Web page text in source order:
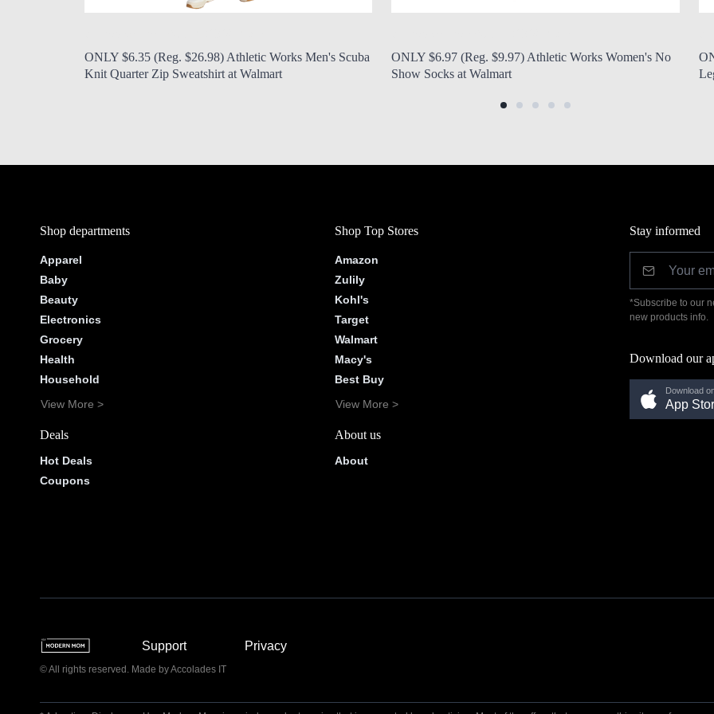
ONLY $6.35 (Reg. $26.98) Athletic Works Men's Scuba
Knit Quarter Zip Sweatshirt at Walmart
ONLY $6.97 (Reg. $9.97) Athletic Works Women's No
Show Socks at Walmart
Shop departments
Apparel
Baby
Beauty
Electronics
Grocery
Health
Household
View More >
Deals
Hot Deals
Coupons
Shop Top Stores
Amazon
Zulily
Kohl's
Target
Walmart
Macy's
Best Buy
View More >
About us
About
Stay informed
*Subscribe to our
new products info.
Download our
Download
App
Support Privacy
© All rights reserved. Made byAccolades IT